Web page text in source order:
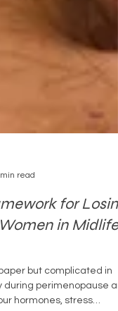
for Losing
in Midlife
but complicated in
perimenopause